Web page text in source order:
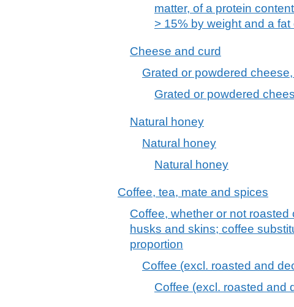
matter, of a protein
> 15% by weight and a
Cheese and curd
Grated or powdered
Grated or powdered
Natural honey
Natural honey
Natural honey
Coffee, tea, mate and spices
Coffee, whether or not
husks and skins; coffee
proportion
Coffee (excl. roasted and
Coffee (excl. roasted and